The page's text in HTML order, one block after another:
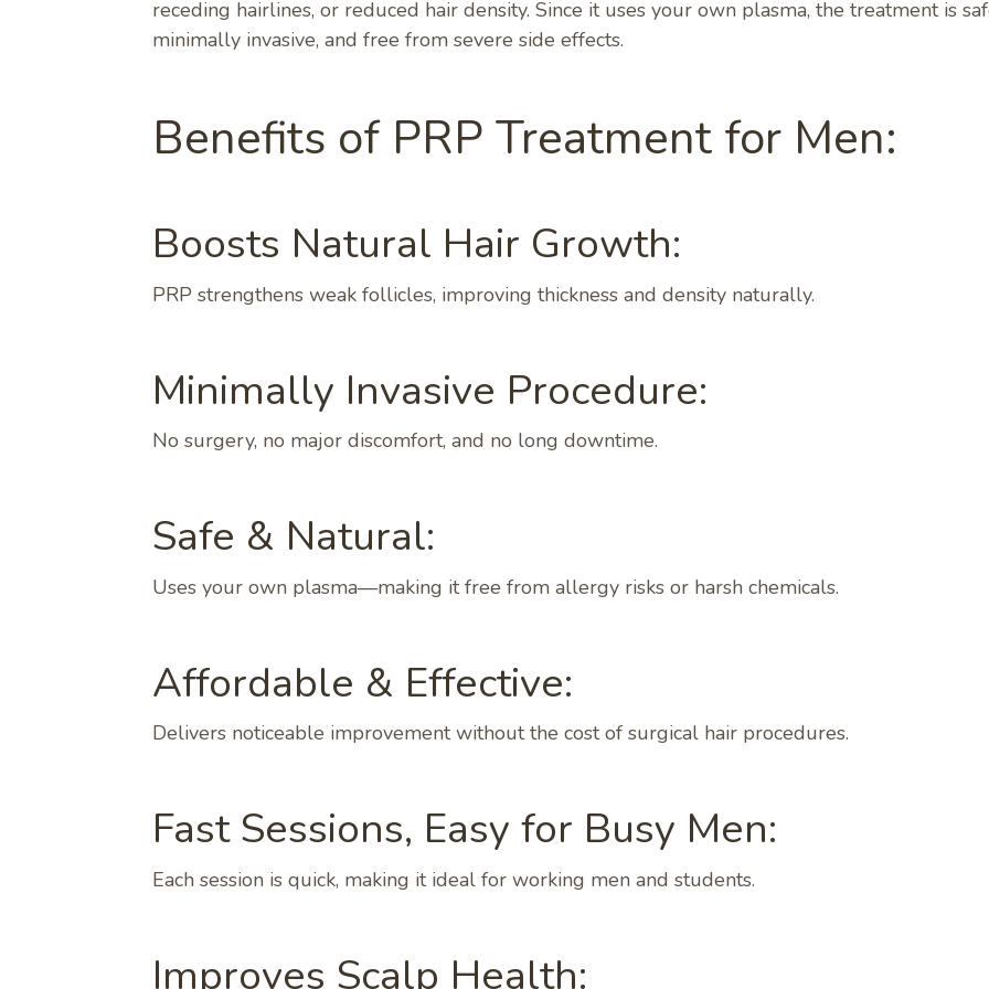
receding hairlines, or reduced hair density. Since it uses your own plasma, the treatment is
minimally invasive, and free from severe side effects.
Benefits of PRP Treatment for Men:
Boosts Natural Hair Growth:
PRP strengthens weak follicles, improving thickness and density naturally.
Minimally Invasive Procedure:
No surgery, no major discomfort, and no long downtime.
Safe & Natural:
Uses your own plasma—making it free from allergy risks or harsh chemicals.
Affordable & Effective:
Delivers noticeable improvement without the cost of surgical hair procedures.
Fast Sessions, Easy for Busy Men:
Each session is quick, making it ideal for working men and students.
Improves Scalp Health: